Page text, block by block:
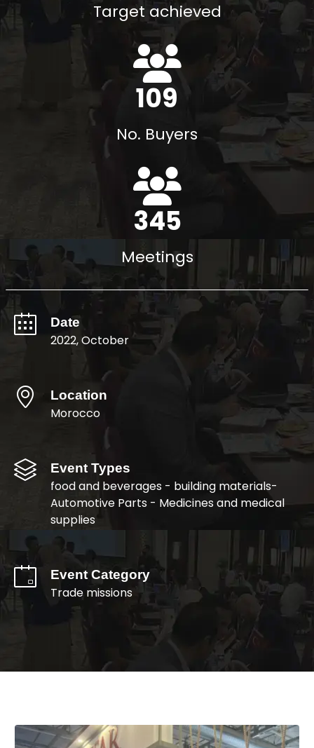
Target achieved
118
No. Buyers
396
Meetings
Date
2022, October
Location
Morocco
Event Types
food and beverages - building materials-
Automotive Parts - Medicines and medical
supplies
Event Category
Trade missions